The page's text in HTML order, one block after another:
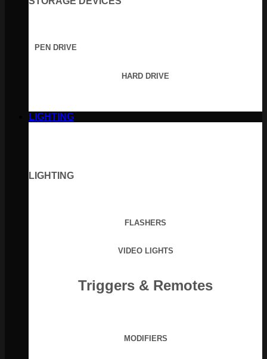
PEN DRIVE
HARD DRIVE
LIGHTING
LIGHTING
FLASHERS
VIDEO LIGHTS
Triggers & Remotes
MODIFIERS